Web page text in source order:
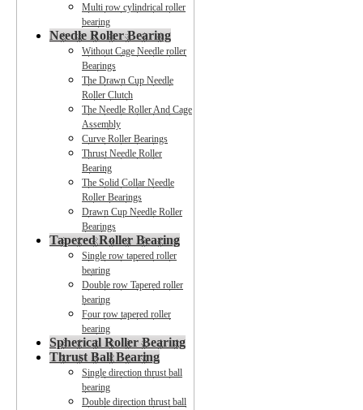
Multi row cylindrical roller
bearing
Needle Roller Bearing
Without Cage Needle roller
Bearings
The Drawn Cup Needle
Roller Clutch
The Needle Roller And Cage
Assembly
Curve Roller Bearings
Thrust Needle Roller
Bearing
The Solid Collar Needle
Roller Bearings
Drawn Cup Needle Roller
Bearings
Tapered Roller Bearing
Single row tapered roller
bearing
Double row Tapered roller
bearing
Four row tapered roller
bearing
Spherical Roller Bearing
Thrust Ball Bearing
Single direction thrust ball
bearing
Double direction thrust ball